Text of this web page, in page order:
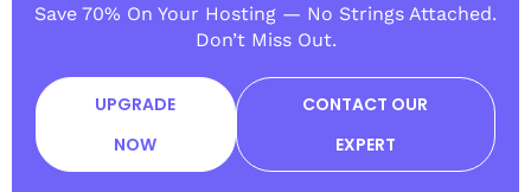
Save 70% On Your Hosting — No Strings Attached.
Don’t Miss Out.
UPGRADE
NOW
CONTACT OUR
EXPERT